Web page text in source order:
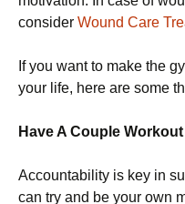
consider Wound Care
If you want to make the
your life, here are some
Have A Couple
Accountability is key in
can try and be your own